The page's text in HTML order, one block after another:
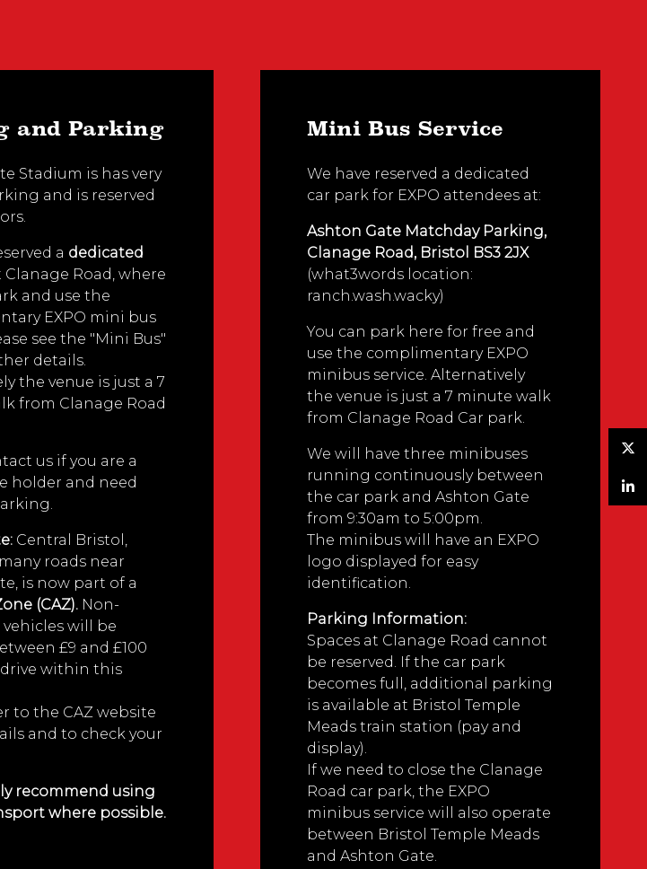
and Parking
Stadium is has very
and is reserved
a dedicated
Road, where
and use the
EXPO mini bus
see the "Mini Bus"
details.
the venue is just a 7
from Clanage Road
us if you are a
holder and need
Central Bristol,
roads near
is now part of a
(CAZ). Non-
will be
£9 and £100
within this
to the CAZ website
and to check your
recommend using
where possible.
Mini Bus Service
We have reserved a dedicated
car park for EXPO attendees at:
Ashton Gate Matchday Parking,
Clanage Road, Bristol BS3 2JX
(what3words location:
ranch.wash.wacky)
You can park here for free and
use the complimentary EXPO
minibus service. Alternatively
the venue is just a 7 minute walk
from Clanage Road Car park.
We will have three minibuses
running continuously between
the car park and Ashton Gate
from 9:30am to 5:00pm.
The minibus will have an EXPO
logo displayed for easy
identification.
Parking Information:
Spaces at Clanage Road cannot
be reserved. If the car park
becomes full, additional parking
is available at Bristol Temple
Meads train station (pay and
display).
If we need to close the Clanage
Road car park, the EXPO
minibus service will also operate
between Bristol Temple Meads
and Ashton Gate.
Twitter